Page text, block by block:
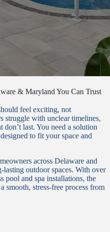
& Maryland You Can Trust
feel exciting, not
struggle with unclear timelines,
last. You need a solution
to fit your space and
across Delaware and
outdoor spaces. With over
pool and spa installations, the
smooth, stress-free process from